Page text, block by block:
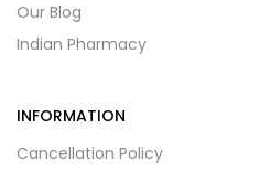
Our Blog
Indian Pharmacy
INFORMATION
Cancellation Policy